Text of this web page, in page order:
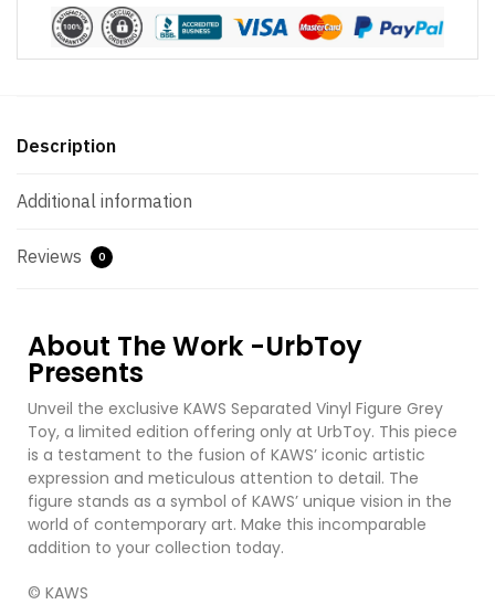
Description
Additional information
Reviews 0
About The Work -UrbToy
Presents
Unveil the exclusive KAWS Separated Vinyl Figure Grey
Toy, a limited edition offering only at UrbToy. This piece
is a testament to the fusion of KAWS’ iconic artistic
expression and meticulous attention to detail. The
figure stands as a symbol of KAWS’ unique vision in the
world of contemporary art. Make this incomparable
addition to your collection today.
© KAWS